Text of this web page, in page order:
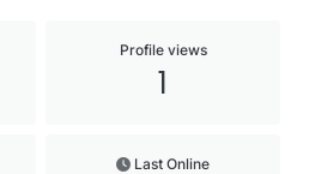
Profile views
1
Last Online